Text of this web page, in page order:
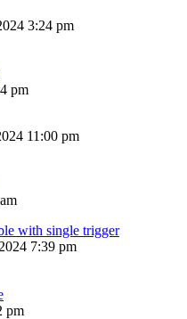
3:24 pm
pm
11:00 pm
with single trigger
7:39 pm
pm